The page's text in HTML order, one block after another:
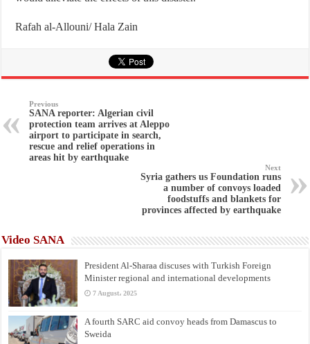
Rafah al-Allouni/ Hala Zain
Previous
SANA reporter: Algerian civil
protection team arrives at Aleppo
airport to participate in search,
rescue and relief operations in
areas hit by earthquake
Next
Syria gathers us Foundation runs
a number of convoys loaded
foodstuffs and blankets for
provinces affected by earthquake
Video SANA
President Al-Sharaa discuses with Turkish Foreign
Minister regional and international developments
7 August، 2025
A fourth SARC aid convoy heads from Damascus to
Sweida